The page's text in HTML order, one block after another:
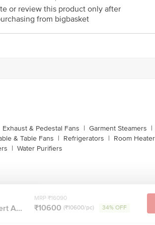
customerservice@bigbasket.com
Innovative Retail Concepts Private Limited, Ranka
4th Floor,Vijinapura, Old Madras Road, K R Puram,
or review this product only after
from bigbasket
Exhaust & Pedestal Fans | Garment Steamers |
& Table Fans | Refrigerators | Room
| Water Purifiers
A...
MRP ₹16090
₹10600 (₹10600/pc) 34% OFF